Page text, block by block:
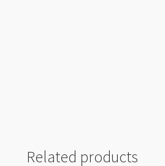
Related products